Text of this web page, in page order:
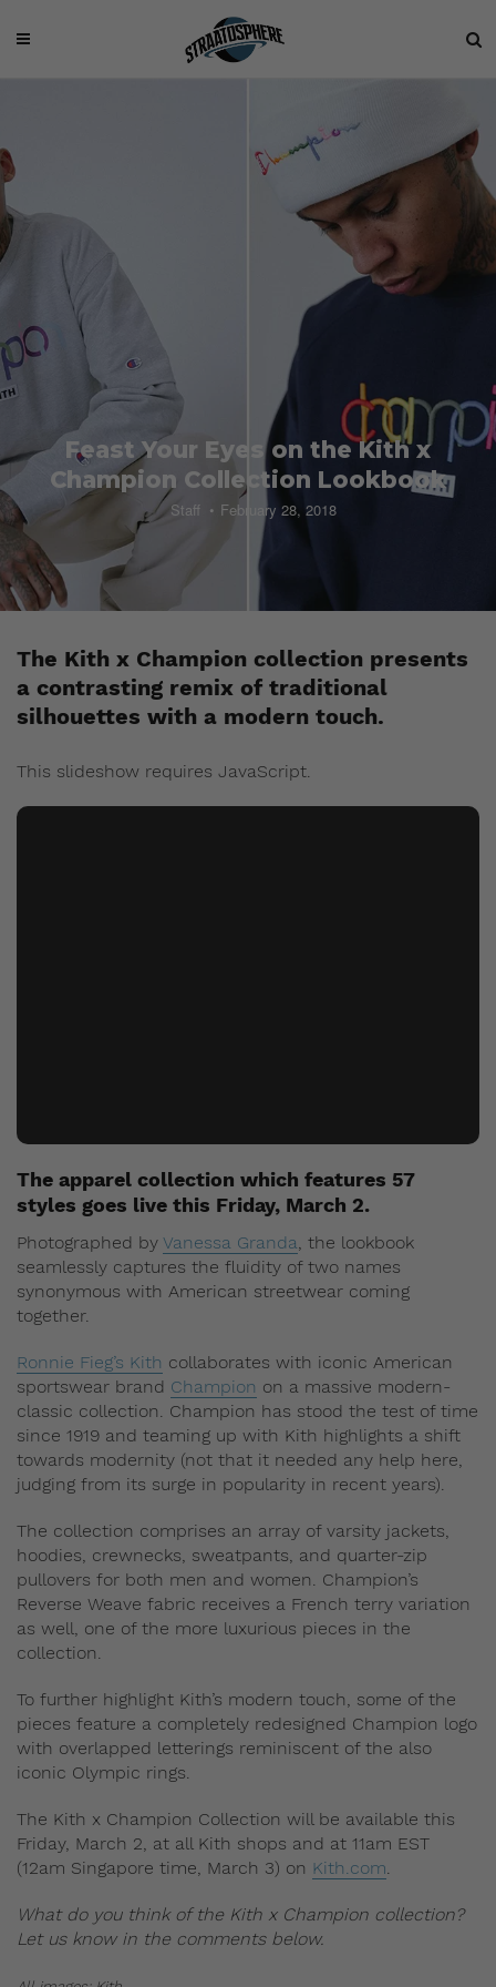
Feast Your Eyes on the Kith x
Champion Collection Lookbook
Staff February 28, 2018
The Kith x Champion collection presents
a contrasting remix of traditional
silhouettes with a modern touch.
This slideshow requires JavaScript.
The apparel collection which features 57
styles goes live this Friday, March 2.
Photographed by Vanessa Granda, the lookbook
seamlessly captures the fluidity of two names
synonymous with American streetwear coming
together.
Ronnie Fieg’s Kith collaborates with iconic American
sportswear brand Champion on a massive modern-
classic collection. Champion has stood the test of time
since 1919 and teaming up with Kith highlights a shift
towards modernity (not that it needed any help here,
judging from its surge in popularity in recent years).
The collection comprises an array of varsity jackets,
hoodies, crewnecks, sweatpants, and quarter-zip
pullovers for both men and women. Champion’s
Reverse Weave fabric receives a French terry variation
as well, one of the more luxurious pieces in the
collection.
To further highlight Kith’s modern touch, some of the
pieces feature a completely redesigned Champion logo
with overlapped letterings reminiscent of the also
iconic Olympic rings.
The Kith x Champion Collection will be available this
Friday, March 2, at all Kith shops and at 11am EST
(12am Singapore time, March 3) on Kith.com.
What do you think of the Kith x Champion collection?
Let us know in the comments below.